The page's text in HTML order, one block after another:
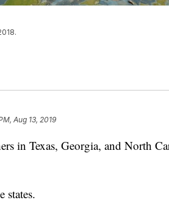
Aug 13, 2019
in Texas, Georgia, and North
states.